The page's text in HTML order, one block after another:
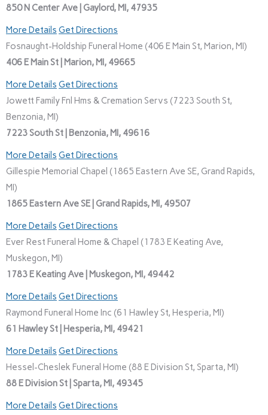
850 N Center Ave | Gaylord, MI, 47935
More Details Get Directions
Fosnaught-Holdship Funeral Home (406 E Main St, Marion, MI)
406 E Main St | Marion, MI, 49665
More Details Get Directions
Jowett Family Fnl Hms & Cremation Servs (7223 South St,
Benzonia, MI)
7223 South St | Benzonia, MI, 49616
More Details Get Directions
Gillespie Memorial Chapel (1865 Eastern Ave SE, Grand Rapids,
MI)
1865 Eastern Ave SE | Grand Rapids, MI, 49507
More Details Get Directions
Ever Rest Funeral Home & Chapel (1783 E Keating Ave,
Muskegon, MI)
1783 E Keating Ave | Muskegon, MI, 49442
More Details Get Directions
Raymond Funeral Home Inc (61 Hawley St, Hesperia, MI)
61 Hawley St | Hesperia, MI, 49421
More Details Get Directions
Hessel-Cheslek Funeral Home (88 E Division St, Sparta, MI)
88 E Division St | Sparta, MI, 49345
More Details Get Directions